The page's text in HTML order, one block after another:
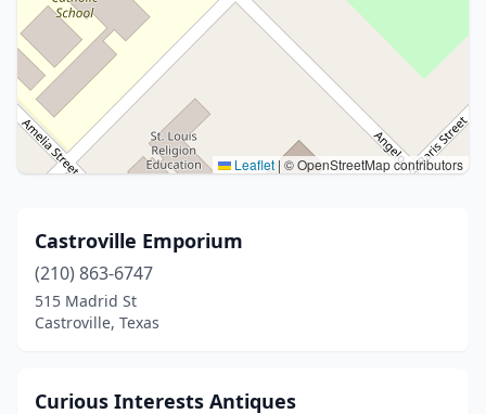
Leaflet | © OpenStreetMap contributors
Castroville Emporium
(210) 863-6747
515 Madrid St
Castroville, Texas
Curious Interests Antiques